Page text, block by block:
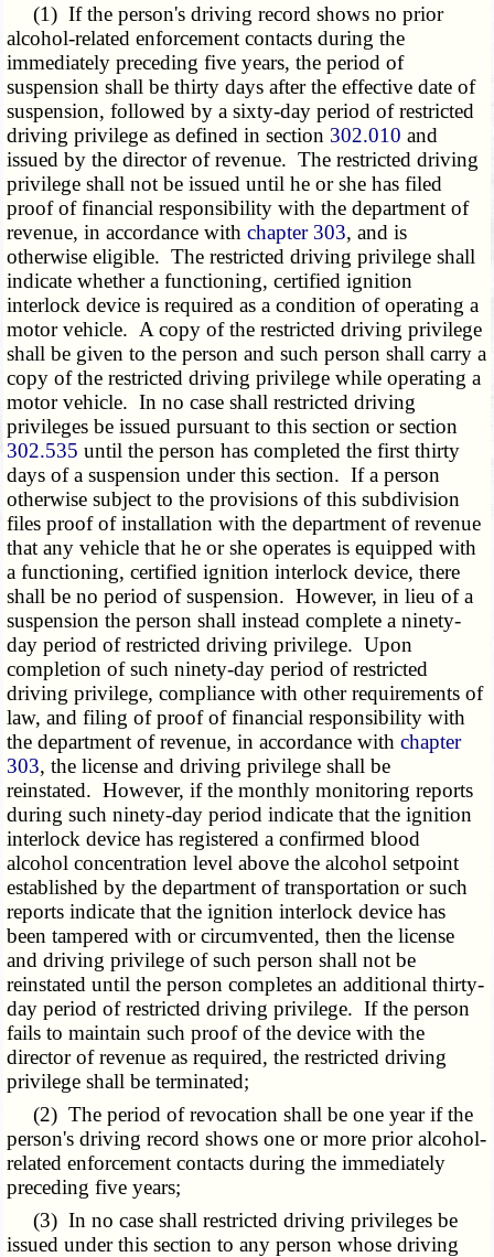
(1) If the person's driving record shows no prior
alcohol-related enforcement contacts during the
immediately preceding five years, the period of
suspension shall be thirty days after the effective date of
suspension, followed by a sixty-day period of restricted
driving privilege as defined in section 302.010 and
issued by the director of revenue. The restricted driving
privilege shall not be issued until he or she has filed
proof of financial responsibility with the department of
revenue, in accordance withchapter 303, and is
otherwise eligible. The restricted driving privilege shall
indicate whether a functioning, certified ignition
interlock device is required as a condition of operating a
motor vehicle. A copy of the restricted driving privilege
shall be given to the person and such person shall carry a
copy of the restricted driving privilege while operating a
motor vehicle. In no case shall restricted driving
privileges be issued pursuant to this section or section
302.535 until the person has completed the first thirty
days of a suspension under this section. If a person
otherwise subject to the provisions of this subdivision
files proof of installation with the department of revenue
that any vehicle that he or she operates is equipped with
a functioning, certified ignition interlock device, there
shall be no period of suspension. However, in lieu of a
suspension the person shall instead complete a ninety-
day period of restricted driving privilege. Upon
completion of such ninety-day period of restricted
driving privilege, compliance with other requirements of
law, and filing of proof of financial responsibility with
the department of revenue, in accordance withchapter
303, the license and driving privilege shall be
reinstated. However, if the monthly monitoring reports
during such ninety-day period indicate that the ignition
interlock device has registered a confirmed blood
alcohol concentration level above the alcohol setpoint
established by the department of transportation or such
reports indicate that the ignition interlock device has
been tampered with or circumvented, then the license
and driving privilege of such person shall not be
reinstated until the person completes an additional thirty-
day period of restricted driving privilege. If the person
fails to maintain such proof of the device with the
director of revenue as required, the restricted driving
privilege shall be terminated;
(2) The period of revocation shall be one year if the
person's driving record shows one or more prior alcohol-
related enforcement contacts during the immediately
preceding five years;
(3) In no case shall restricted driving privileges be
issued under this section to any person whose driving